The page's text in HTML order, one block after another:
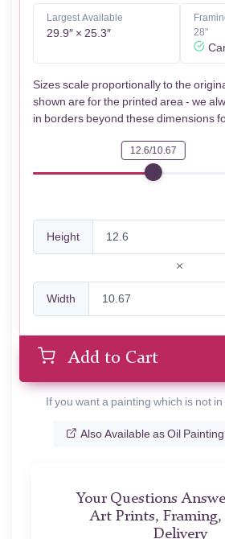
Largest Available
29.9″ × 25.3″
28"
Sizes scale proportionally to the
shown are for the printed area - we
in borders beyond these dimensions
12.6/10.67
Height
Width
Add to Cart
If you want a painting which is not
Also Available as Oil
Your Questions
Art Prints, Framing,
Delivery